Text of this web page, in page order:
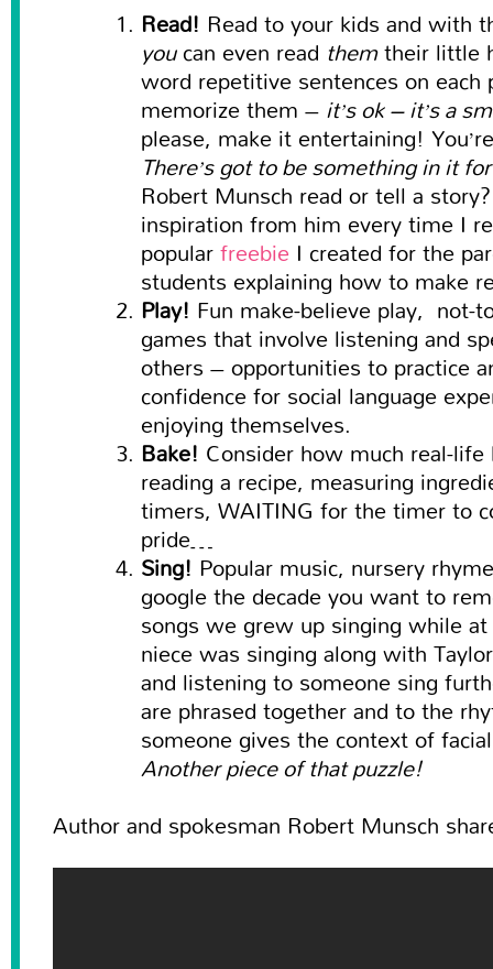
Read! Read to your kids and with
youcan even read themtheir little
word repetitive sentences on
memorize them –it’s ok – it’s a
please, make it entertaining!
There’s got to be something in it
Robert Munsch read or tell a
inspiration from him every time I
popularfreebie I created for the
students explaining how to make
Play! Fun make-believe play, not-
games that involve listening and
others – opportunities to practice
confidence for social language
enjoying themselves.
Bake! Consider how much real-
reading a recipe, measuring
timers, WAITING for the timer to
pride…
Sing! Popular music, nursery
google the decade you want to
songs we grew up singing while
niece was singing along with
and listening to someone sing
are phrased together and to the
someone gives the context of
Another piece of that puzzle!
Author and spokesman Robert Munsch